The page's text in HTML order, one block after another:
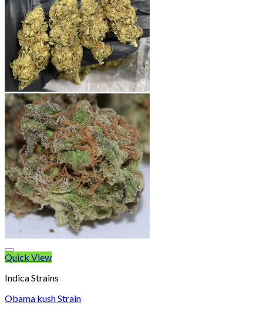
Quick View
Indica Strains
Obama kush Strain